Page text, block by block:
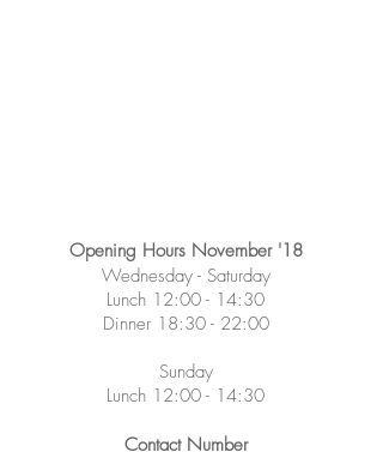
Opening Hours November '18
Wednesday - Saturday
Lunch 12:00 - 14:30
Dinner 18:30 - 22:00
Sunday
Lunch 12:00 - 14:30
Contact Number